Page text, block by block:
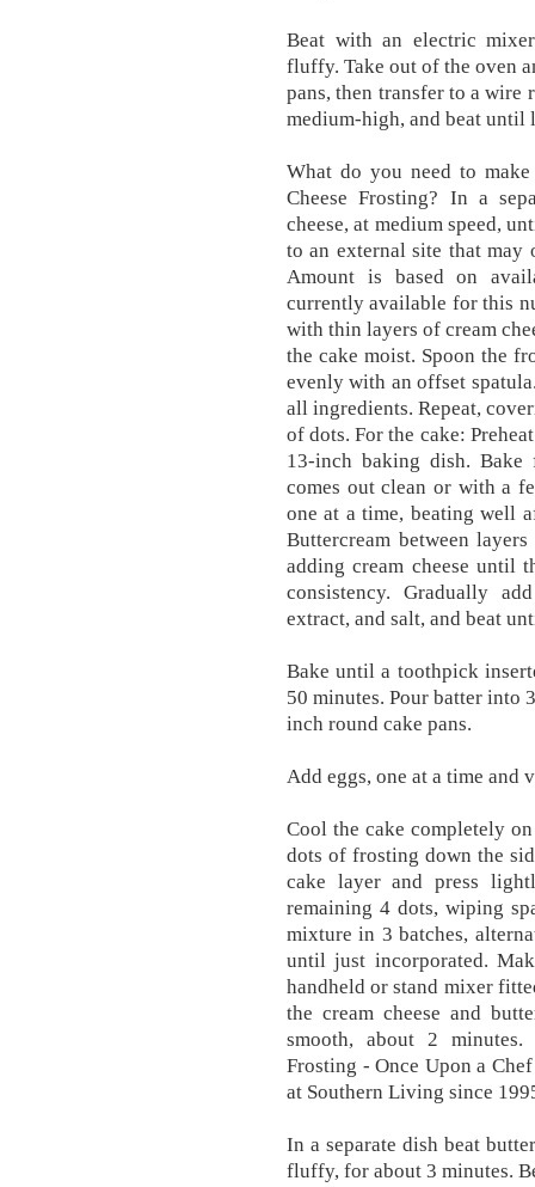
Beat with an electric
fluffy. Take out of the oven
pans, then transfer to a wire
medium-high, and beat
What do you need to
Cheese Frosting? In a
cheese, at medium speed,
to an external site that may
Amount is based on
currently available for this
with thin layers of cream
the cake moist. Spoon the
evenly with an offset
all ingredients. Repeat,
of dots. For the cake:
13-inch baking dish.
comes out clean or with a
one at a time, beating well
Buttercream between
adding cream cheese until
consistency. Gradually
extract, and salt, and beat
Bake until a toothpick
50 minutes. Pour batter into
inch round cake pans.
Add eggs, one at a time and
Cool the cake completely
dots of frosting down the
cake layer and press
remaining 4 dots, wiping
mixture in 3 batches,
until just incorporated.
handheld or stand mixer
the cream cheese and
smooth, about 2 minutes.
Frosting - Once Upon a
at Southern Living since
In a separate dish beat
fluffy, for about 3 minutes.